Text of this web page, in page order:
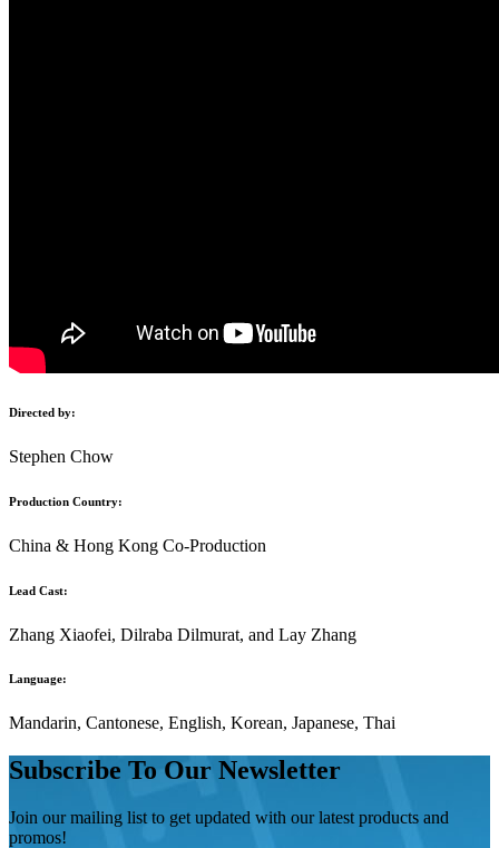
Directed by:
Stephen Chow
Production Country:
China & Hong Kong Co-Production
Lead Cast:
Zhang Xiaofei, Dilraba Dilmurat, and Lay Zhang
Language:
Mandarin, Cantonese, English, Korean, Japanese, Thai
Subscribe To Our Newsletter
Join our mailing list to get updated with our latest products and
promos!